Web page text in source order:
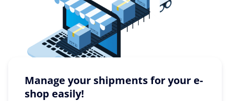
Manage your shipments for your e-
shop easily!